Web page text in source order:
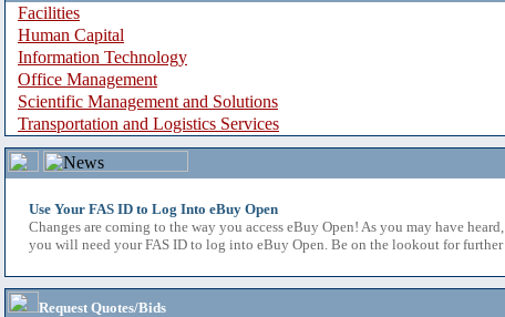
Facilities
Human Capital
Information Technology
Office Management
Scientific Management and Solutions
Transportation and Logistics Services
Use Your FAS ID to Log Into eBuy Open
Changes are coming to the way you access eBuy Open! As you may have
you will need your FAS ID to log into eBuy Open. Be on the lookout for
Request Quotes/Bids